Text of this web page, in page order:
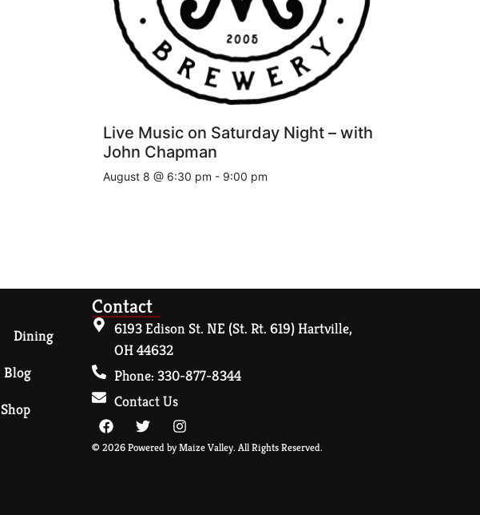
Live Music on Saturday Night – with
John Chapman
August 8 @ 6:30 pm - 9:00 pm
Dining
Blog
Shop
Contact
6193 Edison St. NE (St. Rt. 619) Hartville,
OH 44632
Phone: 330-877-8344
Contact Us
© 2026 Powered by Maize Valley. All Rights Reserved.